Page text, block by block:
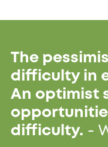
The
difficulty in
An optimist
difficulty. -